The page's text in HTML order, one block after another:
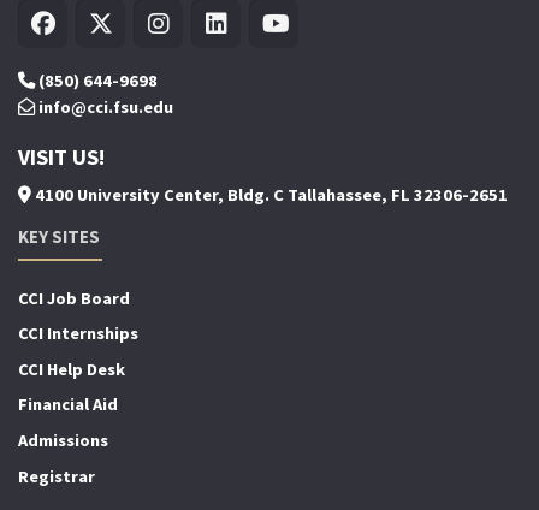
(850) 644-9698
info@cci.fsu.edu
VISIT US!
4100 University Center, Bldg. C Tallahassee, FL 32306-2651
KEY SITES
CCI Job Board
CCI Internships
CCI Help Desk
Financial Aid
Admissions
Registrar